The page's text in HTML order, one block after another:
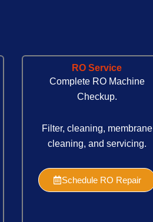
RO Service
Complete RO Machine
Checkup.
Filter, cleaning, membrane
cleaning, and servicing.
Schedule RO Repair